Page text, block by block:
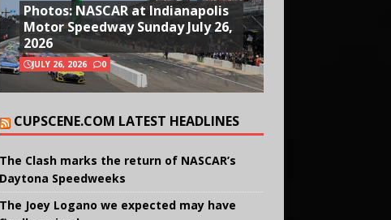
Photos: NASCAR at Indianapolis
Motor Speedway Sunday July 26,
2026
JULY 26, 2026 0
CUPSCENE.COM LATEST HEADLINES
The Clash marks the return of NASCAR’s
Daytona Speedweeks
The Joey Logano we expected may have